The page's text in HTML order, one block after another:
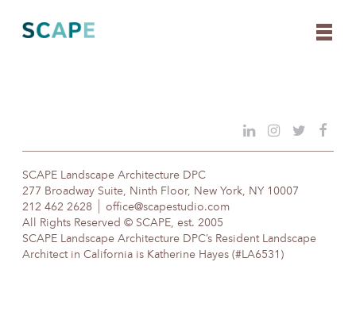
content
SCAPE Landscape Architecture DPC
277 Broadway Suite, Ninth Floor, New York, NY 10007
212 462 2628
office@scapestudio.com
All Rights Reserved © SCAPE, est. 2005
SCAPE Landscape Architecture DPC’s Resident Landscape
Architect in California is Katherine Hayes (#LA6531)